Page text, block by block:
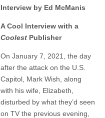
Interview by Ed McManis
A Cool Interview with a
Coolest Publisher
On January 7, 2021, the day
after the attack on the U.S.
Capitol, Mark Wish, along
with his wife, Elizabeth,
disturbed by what they’d seen
on TV the previous evening,